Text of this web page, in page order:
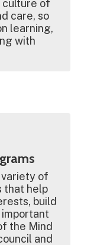
culture of
care, so
learning,
with
of
that help
build
the Mind
and